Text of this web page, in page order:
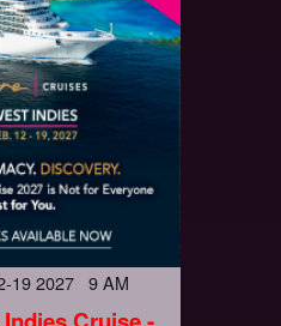
19 2027 9 AM